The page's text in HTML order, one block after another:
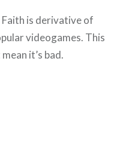
Faith is derivative of
videogames. This
it’s bad.